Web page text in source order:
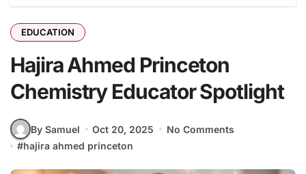
EDUCATION
Hajira Ahmed Princeton
Chemistry Educator Spotlight
By Samuel Oct 20, 2025
No Comments
#hajira ahmed princeton